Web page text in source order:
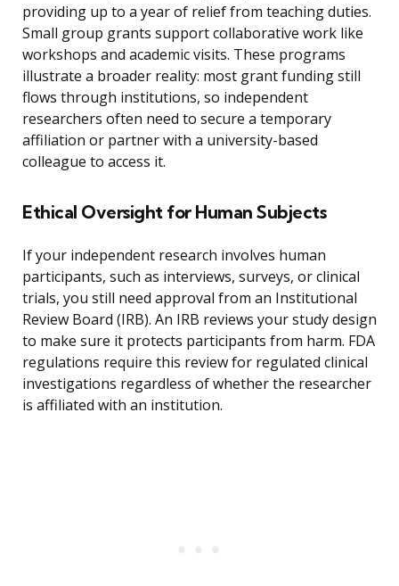
providing up to a year of relief from teaching duties.
Small group grants support collaborative work like
workshops and academic visits. These programs
illustrate a broader reality: most grant funding still
flows through institutions, so independent
researchers often need to secure a temporary
affiliation or partner with a university-based
colleague to access it.
Ethical Oversight for Human Subjects
If your independent research involves human
participants, such as interviews, surveys, or clinical
trials, you still need approval from an Institutional
Review Board (IRB). An IRB reviews your study design
to make sure it protects participants from harm. FDA
regulations require this review for regulated clinical
investigations regardless of whether the researcher
is affiliated with an institution.